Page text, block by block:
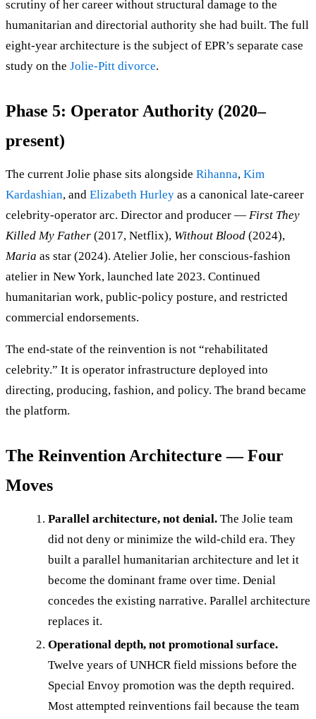
scrutiny of her career without structural damage to the
humanitarian and directorial authority she had built. The full
eight-year architecture is the subject of EPR’s separate case
study on the Jolie-Pitt divorce.
Phase 5: Operator Authority (2020–
present)
The current Jolie phase sits alongside Rihanna, Kim
Kardashian, and Elizabeth Hurley as a canonical late-career
celebrity-operator arc. Director and producer — First They
Killed My Father (2017, Netflix), Without Blood (2024),
Maria as star (2024). Atelier Jolie, her conscious-fashion
atelier in New York, launched late 2023. Continued
humanitarian work, public-policy posture, and restricted
commercial endorsements.
The end-state of the reinvention is not “rehabilitated
celebrity.” It is operator infrastructure deployed into
directing, producing, fashion, and policy. The brand became
the platform.
The Reinvention Architecture — Four
Moves
Parallel architecture, not denial. The Jolie team
did not deny or minimize the wild-child era. They
built a parallel humanitarian architecture and let it
become the dominant frame over time. Denial
concedes the existing narrative. Parallel architecture
replaces it.
Operational depth, not promotional surface.
Twelve years of UNHCR field missions before the
Special Envoy promotion was the depth required.
Most attempted reinventions fail because the team